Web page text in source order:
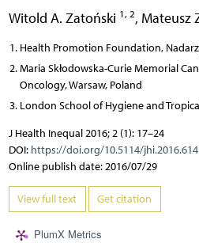
Witold A. Zatoński 1, 2, Mateusz
Health Promotion Foundation,
Maria Skłodowska-Curie Memorial
Oncology, Warsaw, Poland
London School of Hygiene and
J Health Inequal 2016; 2 (1): 17–24
DOI: https://doi.org/10.5114/
Online publish date: 2016/07/29
View full text Get citation
PlumX Metrics